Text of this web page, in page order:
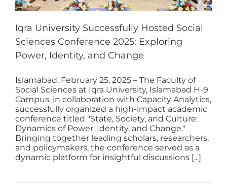
Iqra University Successfully Hosted Social
Sciences Conference 2025: Exploring
Power, Identity, and Change
Islamabad, February 25, 2025 – The Faculty of
Social Sciences at Iqra University, Islamabad H-9
Campus, in collaboration with Capacity Analytics,
successfully organized a high-impact academic
conference titled "State, Society, and Culture:
Dynamics of Power, Identity, and Change."
Bringing together leading scholars, researchers,
and policymakers, the conference served as a
dynamic platform for insightful discussions [...]